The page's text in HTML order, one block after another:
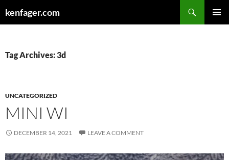
kenfager.com
Tag Archives: 3d
UNCATEGORIZED
MINI WI
DECEMBER 14, 2021 LEAVE A COMMENT